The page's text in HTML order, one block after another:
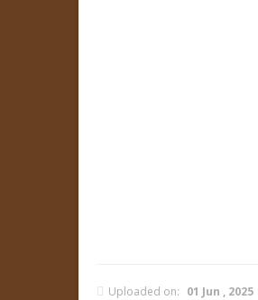
Uploaded on: 01 Jun , 2025